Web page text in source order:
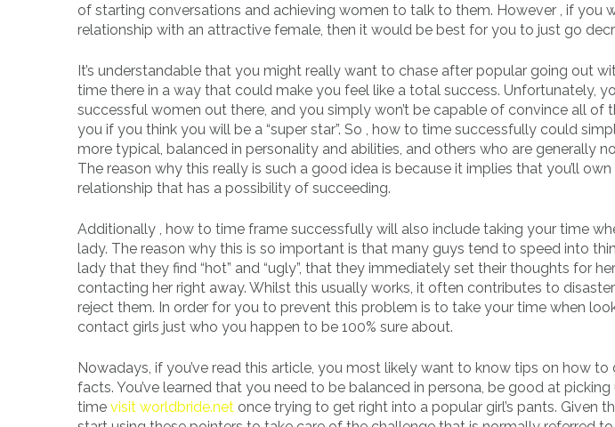
of starting conversations and achieving women to talk to them. However , if you
relationship with an attractive female, then it would be best for you to just go
It’s understandable that you might really want to chase after popular going out
time there in a way that could make you feel like a total success. Unfortunately,
successful women out there, and you simply won’t be capable of convince all of
you if you think you will be a “super star”. So , how to time successfully could
more typical, balanced in personality and abilities, and others who are generally
The reason why this really is such a good idea is because it implies that you’ll
relationship that has a possibility of succeeding.
Additionally , how to time frame successfully will also include taking your time
lady. The reason why this is so important is that many guys tend to speed into
lady that they find “hot” and “ugly”, that they immediately set their thoughts for
contacting her right away. Whilst this usually works, it often contributes to
reject them. In order for you to prevent this problem is to take your time when
contact girls just who you happen to be 100% sure about.
Nowadays, if you’ve read this article, you most likely want to know tips on how
facts. You’ve learned that you need to be balanced in persona, be good at
time visit worldbride.net once trying to get right into a popular girl’s pants. Given